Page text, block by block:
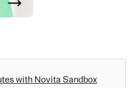
with Novita Sandbox